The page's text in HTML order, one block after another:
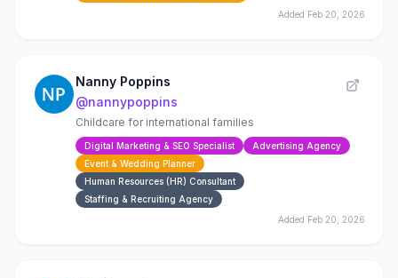
Added Feb 20, 2026
Nanny Poppins
@nannypoppins
Childcare for international families
Digital Marketing & SEO Specialist
Advertising Agency
Event & Wedding Planner
Human Resources (HR) Consultant
Staffing & Recruiting Agency
Added Feb 20, 2026